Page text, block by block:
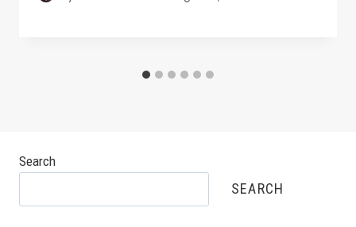
Search
SEARCH